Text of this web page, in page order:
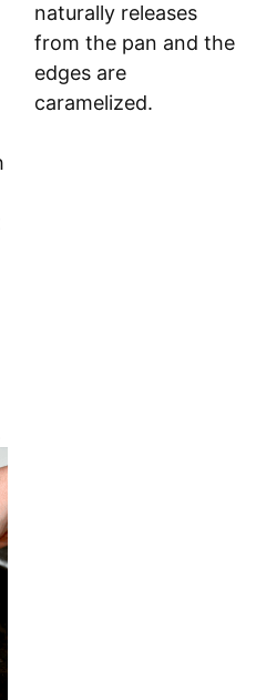
naturally releases
from the pan and the
edges are
caramelized.